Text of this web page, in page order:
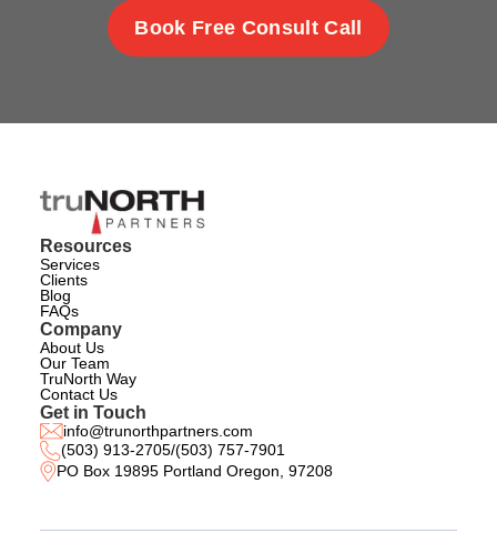
Book Free Consult Call
Resources
Services
Clients
Blog
FAQs
Company
About Us
Our Team
TruNorth Way
Contact Us
Get in Touch
info@trunorthpartners.com
(503) 913-2705/(503) 757-7901
PO Box 19895 Portland Oregon, 97208